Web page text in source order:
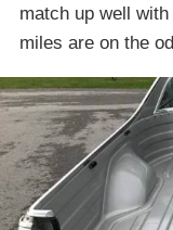
match up well
miles are on the